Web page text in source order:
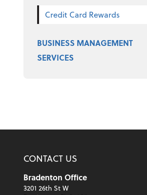
Credit Card Rewards
BUSINESS MANAGEMENT
SERVICES
CONTACT US
Bradenton Office
3201 26th St W